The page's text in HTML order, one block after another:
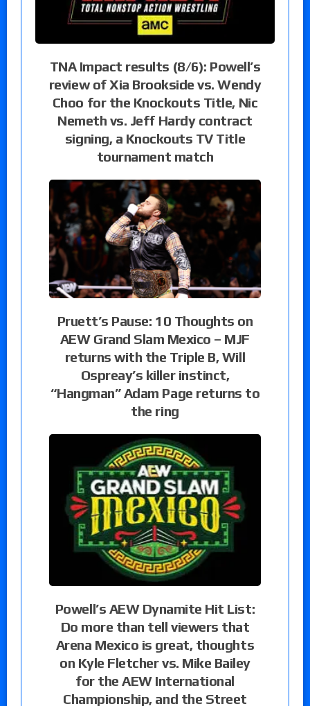
TNA Impact results (8/6): Powell’s
review of Xia Brookside vs. Wendy
Choo for the Knockouts Title, Nic
Nemeth vs. Jeff Hardy contract
signing, a Knockouts TV Title
tournament match
Pruett’s Pause: 10 Thoughts on
AEW Grand Slam Mexico – MJF
returns with the Triple B, Will
Ospreay’s killer instinct,
“Hangman” Adam Page returns to
the ring
Powell’s AEW Dynamite Hit List:
Do more than tell viewers that
Arena Mexico is great, thoughts
on Kyle Fletcher vs. Mike Bailey
for the AEW International
Championship, and the Street